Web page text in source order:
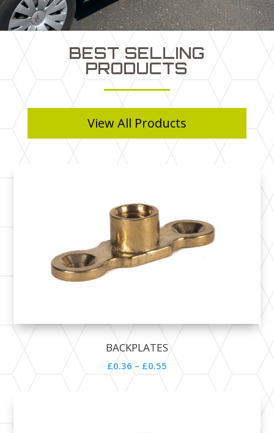
BEST SELLING
PRODUCTS
View All Products
BACKPLATES
£0.36 – £0.55